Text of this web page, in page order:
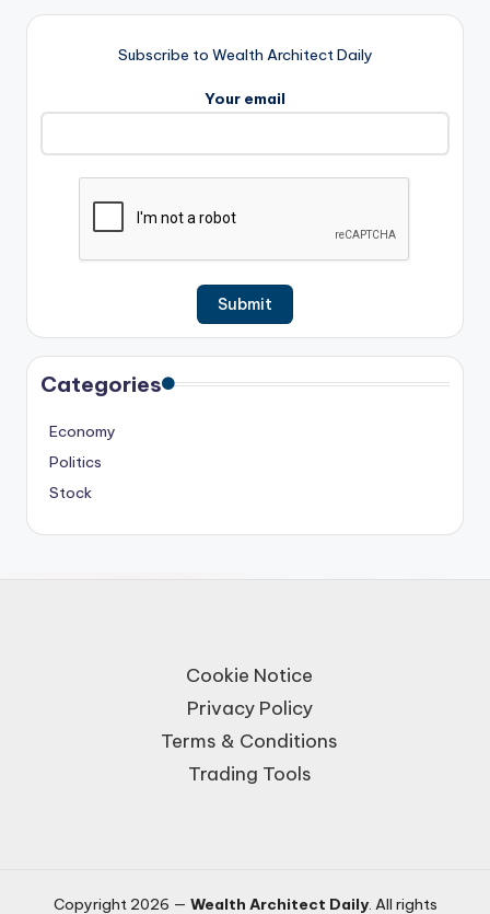
Subscribe to Wealth Architect Daily
Your email
Categories
Economy
Politics
Stock
Cookie Notice
Privacy Policy
Terms & Conditions
Trading Tools
Copyright 2026 — Wealth Architect Daily. All rights